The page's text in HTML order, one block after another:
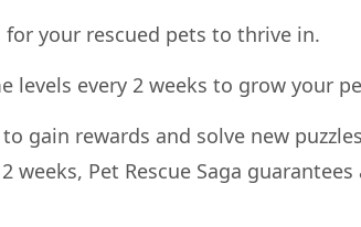
your rescued pets to thrive in.
levels every 2 weeks to grow your
gain rewards and solve new
weeks, Pet Rescue Saga